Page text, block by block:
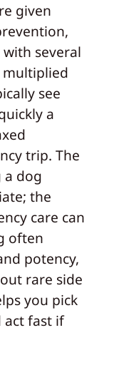
given
several
multiplied
see
a
trip. The
dog
the
care can
often
potency,
rare side
you pick
fast if